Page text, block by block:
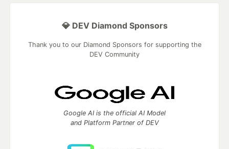
💎 DEV Diamond Sponsors
Thank you to our Diamond Sponsors for supporting the
DEV Community
Google AI is the official AI Model
and Platform Partner of DEV